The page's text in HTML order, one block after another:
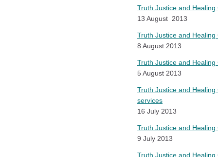
Truth Justice and
13 August 2013
Truth Justice and Healing
8 August 2013
Truth Justice and
5 August 2013
Truth Justice and
services
16 July 2013
Truth Justice and
9 July 2013
Truth Justice and